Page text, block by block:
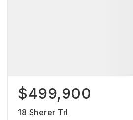
$499,900
18 Sherer Trl